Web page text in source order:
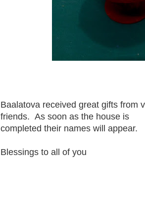
Baalatova received great gifts from
friends. As soon as the house is
completed their names will appear.
Blessings to all of you